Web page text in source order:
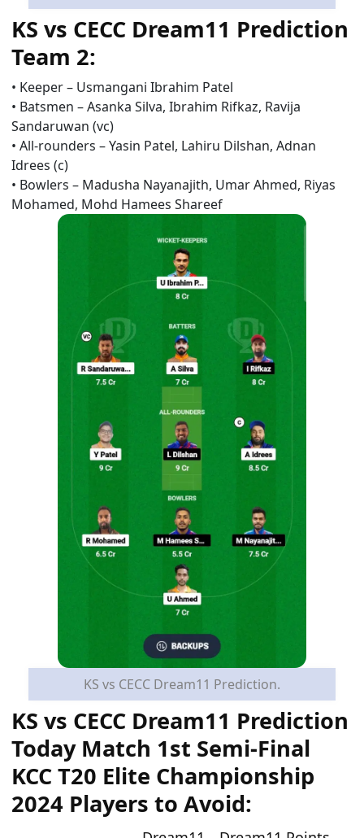
KS vs CECC Dream11 Prediction
Team 2:
• Keeper – Usmangani Ibrahim Patel
• Batsmen –Asanka Silva, Ibrahim Rifkaz, Ravija
Sandaruwan (vc)
• All-rounders –Yasin Patel, Lahiru Dilshan, Adnan
Idrees (c)
• Bowlers – Madusha Nayanajith, Umar Ahmed, Riyas
Mohamed, Mohd Hamees Shareef
KS vs CECC Dream11 Prediction.
KS vs CECC Dream11 Prediction
Today Match 1st Semi-Final
KCC T20 Elite Championship
2024 Players to Avoid: